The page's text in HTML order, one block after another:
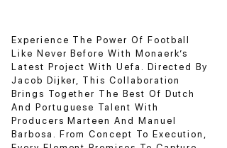
Experience The Power Of Football
Like Never Before With Monaerk’s
Latest Project With Uefa. Directed By
Jacob Dijker, This Collaboration
Brings Together The Best Of Dutch
And Portuguese Talent With
Producers Marteen And Manuel
Barbosa. From Concept To Execution,